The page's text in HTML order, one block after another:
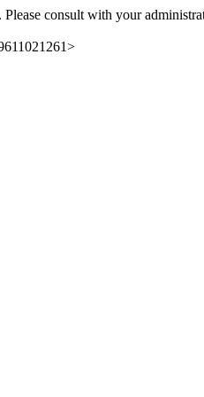
consult with your